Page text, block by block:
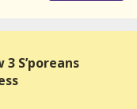
S’poreans